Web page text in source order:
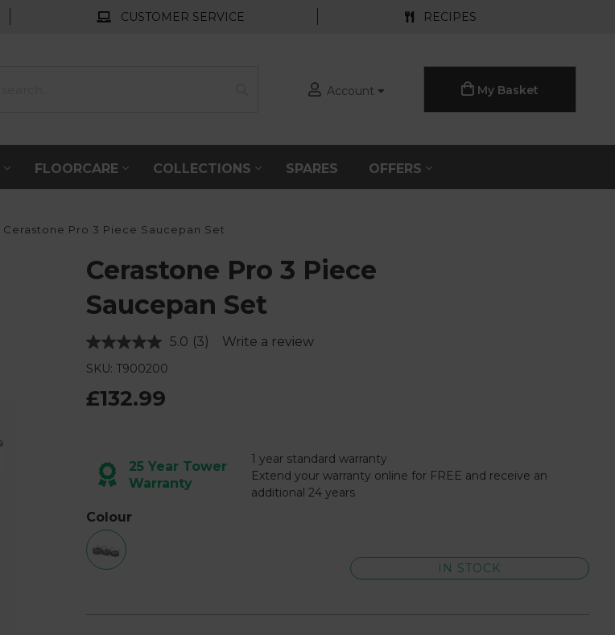
CUSTOMER SERVICE RECIPES
Account My Basket
FLOORCARE COLLECTIONS SPARES OFFERS
Cerastone Pro 3 Piece Saucepan Set
Cerastone Pro 3 Piece
Saucepan Set
5.0 Read
(3) Write a review
SKU: T900200
£132.99
25 Year Tower
Warranty
1 year standard warranty
Extend your warranty online for FREE and receive an
additional 24 years
Colour
IN STOCK